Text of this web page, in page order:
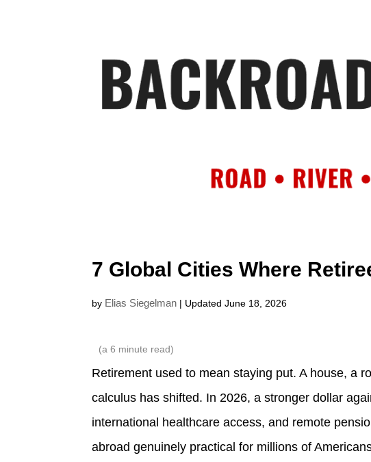
7 Global Cities Where
by Elias Siegelman | Updated June 18, 2026
(a6 minute read)
Retirement used to mean staying put. A house, a
calculus has shifted. In 2026, a stronger dollar
international healthcare access, and remote
abroad genuinely practical for millions of